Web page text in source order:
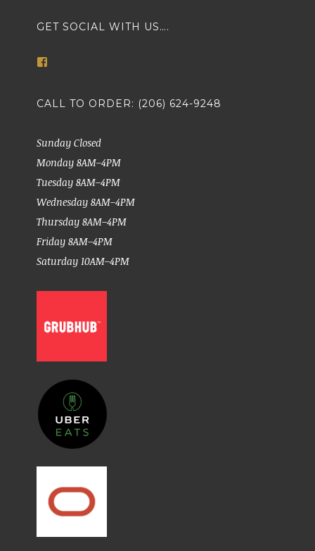
GET SOCIAL WITH US….
View
Facebook
CALL TO ORDER: (206) 624-9248
Sunday Closed
Monday 8AM–4PM
Tuesday 8AM–4PM
Wednesday 8AM–4PM
Thursday 8AM–4PM
Friday 8AM–4PM
Saturday 10AM–4PM